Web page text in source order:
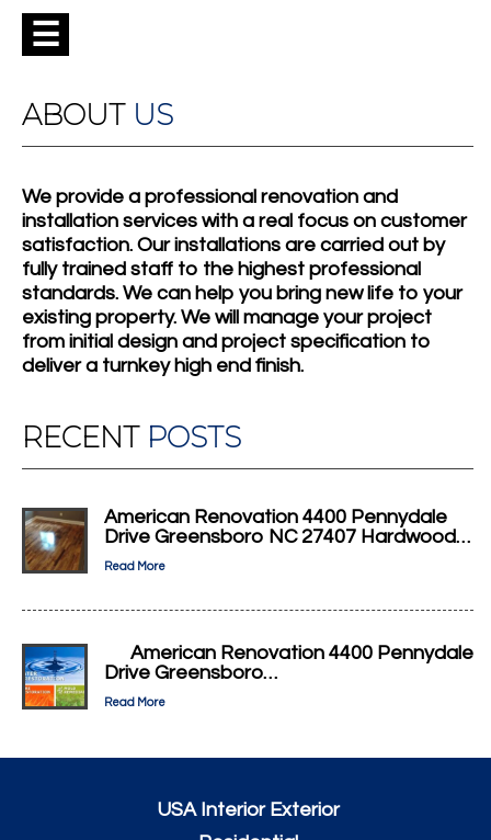
☰
ABOUT US
We provide a professional renovation and
installation services with a real focus on customer
satisfaction. Our installations are carried out by
fully trained staff to the highest professional
standards. We can help you bring new life to your
existing property. We will manage your project
from initial design and project specification to
deliver a turnkey high end finish.
RECENT POSTS
American Renovation 4400 Pennydale
Drive Greensboro NC 27407 Hardwood…
Read More
American Renovation 4400 Pennydale
Drive Greensboro…
Read More
USA Interior Exterior